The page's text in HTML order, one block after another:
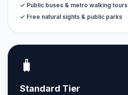
✓ Public buses & metro walking tours
✓ Free natural sights & public parks
🧳
Standard Tier